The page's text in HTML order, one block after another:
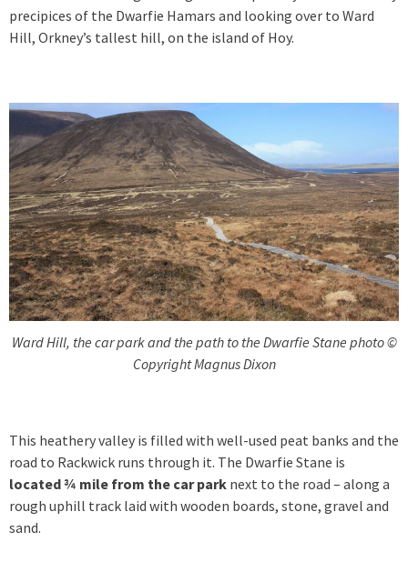
precipices of the Dwarfie Hamars and looking over to Ward
Hill, Orkney’s tallest hill, on the island of Hoy.
Ward Hill, the car park and the path to the Dwarfie Stane photo ©
Copyright Magnus Dixon
This heathery valley is filled with well-used peat banks and the
road to Rackwick runs through it. The Dwarfie Stane is
located ¾ mile from the car park next to the road – along a
rough uphill track laid with wooden boards, stone, gravel and
sand.